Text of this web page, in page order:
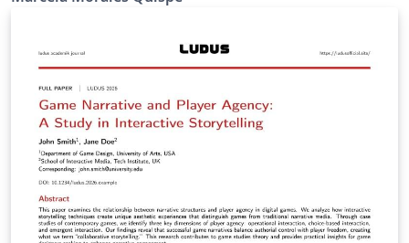
https://www.cimat.mx/oferta-educativa/#servicios-
and sufficient structure for a Ph.D. thesis—including
references, and lists of tables and figures—while
strictly adhering to CIMAT's cover page specifications.
Its goal is to allow students to focus primarily on the
content of their thesis rather than on formatting
details. The template includes several customizable
features. Most of these options are documented
directly in the source files through comments.